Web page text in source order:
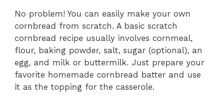
No problem! You can easily make your own
cornbread from scratch. A basic scratch
cornbread recipe usually involves cornmeal,
flour, baking powder, salt, sugar (optional), an
egg, and milk or buttermilk. Just prepare your
favorite homemade cornbread batter and use
it as the topping for the casserole.